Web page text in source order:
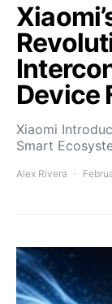
Device
Xiaomi
Smart
Alex Rivera